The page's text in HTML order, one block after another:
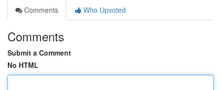
Comments
Who Upvoted
Comments
Submit a Comment
No HTML